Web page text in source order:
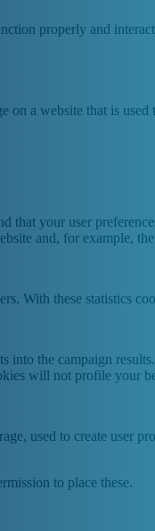
properly and
a website that is
that your user
and, for example,
With these statistics
the campaign
will not profile your
used to create user
to place these.